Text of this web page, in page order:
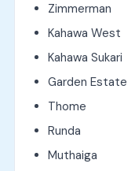
Zimmerman
Kahawa West
Kahawa Sukari
Garden Estate
Thome
Runda
Muthaiga